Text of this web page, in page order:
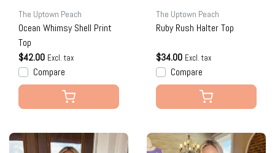
The Uptown Peach
Ocean Whimsy Shell Print
Top
$42.00 Excl. tax
Compare
The Uptown Peach
Ruby Rush Halter Top
$34.00 Excl. tax
Compare